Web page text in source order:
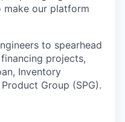
our platform
to spearhead
projects,
Inventory
Group (SPG).